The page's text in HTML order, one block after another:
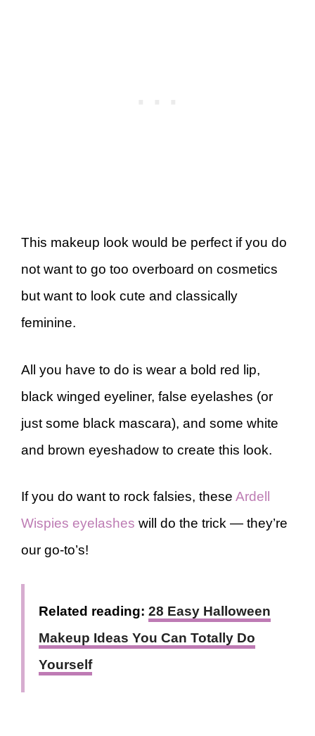
This makeup look would be perfect if you do
not want to go too overboard on cosmetics
but want to look cute and classically
feminine.
All you have to do is wear a bold red lip,
black winged eyeliner, false eyelashes (or
just some black mascara), and some white
and brown eyeshadow to create this look.
If you do want to rock falsies, these Ardell
Wispies eyelashes will do the trick — they’re
our go-to’s!
Related reading: 28 Easy Halloween
Makeup Ideas You Can Totally Do
Yourself